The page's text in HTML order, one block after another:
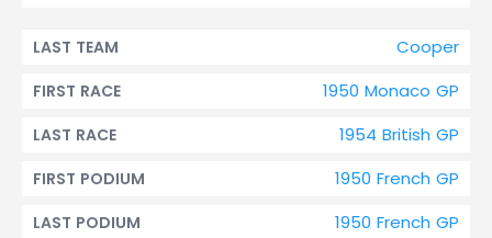
Cooper
LAST TEAM
1950 Monaco GP
FIRST RACE
1954 British GP
LAST RACE
1950 French GP
FIRST PODIUM
1950 French GP
LAST PODIUM